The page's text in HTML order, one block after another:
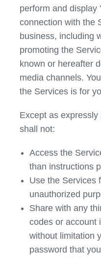
perform and display
connection with the
business, including
promoting the
known or hereafter
media channels.
the Services is for
Except as
shall not:
Access the
than instructions
Use the Services
unauthorized
Share with any
codes or account
without limitation
password that